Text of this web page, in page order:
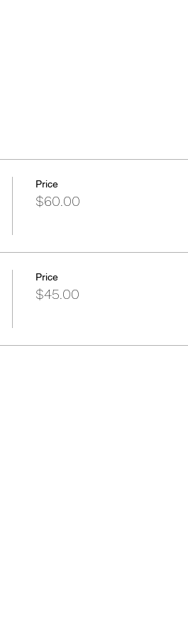
Price
$60.00
Price
$45.00